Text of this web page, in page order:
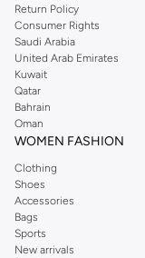
Quality Craftsmanship and
Experience the luxury of
and durable construction.
is not only stylish but also
combines fashion and
Shop JW PEI Bags
Browse our extensive
experience. With fast
to complete your look.
Return Policy
Consumer Rights
Saudi Arabia
United Arab Emirates
Kuwait
Qatar
Bahrain
Oman
WOMEN FASHION
Clothing
Shoes
Accessories
Bags
Sports
New arrivals